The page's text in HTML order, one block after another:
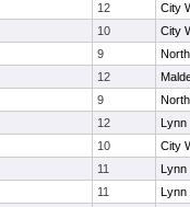
12
City
10
City
9
12
9
12
Lynn
10
City
11
Lynn
11
Lynn